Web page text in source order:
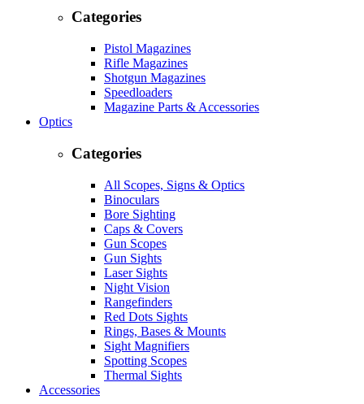
Categories
Pistol Magazines
Rifle Magazines
Shotgun Magazines
Speedloaders
Magazine Parts & Accessories
Optics
Categories
All Scopes, Signs & Optics
Binoculars
Bore Sighting
Caps & Covers
Gun Scopes
Gun Sights
Laser Sights
Night Vision
Rangefinders
Red Dots Sights
Rings, Bases & Mounts
Sight Magnifiers
Spotting Scopes
Thermal Sights
Accessories